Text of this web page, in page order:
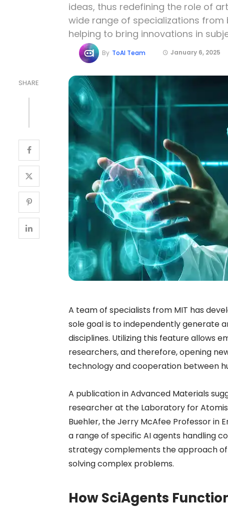
ideas, thus redefining the role of
wide range of specializations
helping to bring innovations in
January 6, 2025
By ToAI Team
SHARE
A team of specialists from MIT has
sole goal is to independently generate
disciplines. Utilizing this feature allows
researchers, and therefore, opening
technology and cooperation between
A publication in Advanced Materials
researcher at the Laboratory for
Buehler, the Jerry McAfee Professor in
a range of specific AI agents handling
strategy complements the approach
solving complex problems.
How SciAgents